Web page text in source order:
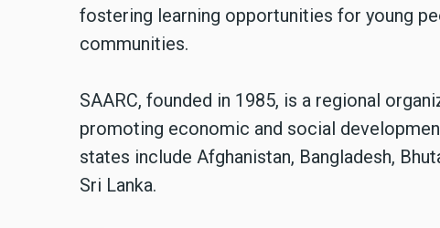
fostering learning opportunities for young
communities.
SAARC, founded in 1985, is a regional
promoting economic and social
states include Afghanistan, Bangladesh,
Sri Lanka.